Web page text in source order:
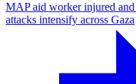
MAP aid worker injured
attacks intensify across Gaza